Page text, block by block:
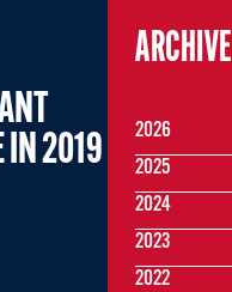
IN 2019
ARCHIVE
2026
2025
2024
2023
2022